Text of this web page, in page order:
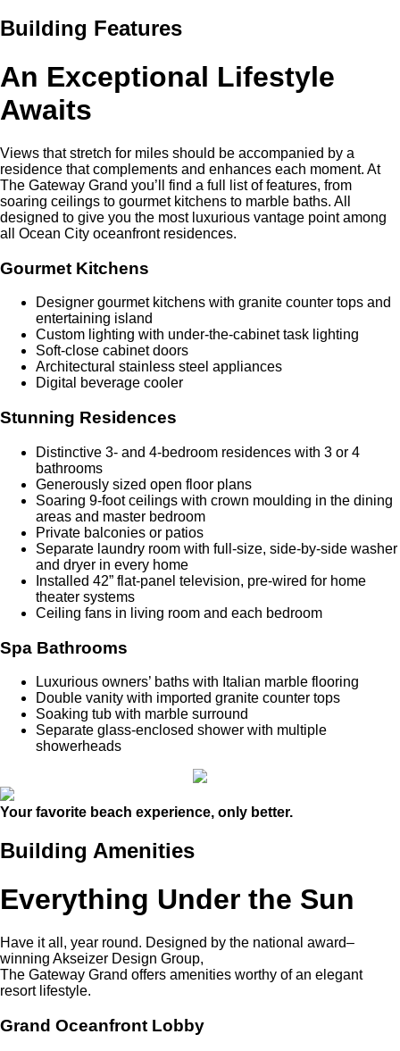
Building Features
An Exceptional Lifestyle
Awaits
Views that stretch for miles should be accompanied by a
residence that complements and enhances each moment. At
The Gateway Grand you’ll find a full list of features, from
soaring ceilings to gourmet kitchens to marble baths. All
designed to give you the most luxurious vantage point among
all Ocean City oceanfront residences.
Gourmet Kitchens
Designer gourmet kitchens with granite counter tops and
entertaining island
Custom lighting with under-the-cabinet task lighting
Soft-close cabinet doors
Architectural stainless steel appliances
Digital beverage cooler
Stunning Residences
Distinctive 3- and 4-bedroom residences with 3 or 4
bathrooms
Generously sized open floor plans
Soaring 9-foot ceilings with crown moulding in the dining
areas and master bedroom
Private balconies or patios
Separate laundry room with full-size, side-by-side washer
and dryer in every home
Installed 42” flat-panel television, pre-wired for home
theater systems
Ceiling fans in living room and each bedroom
Spa Bathrooms
Luxurious owners’ baths with Italian marble flooring
Double vanity with imported granite counter tops
Soaking tub with marble surround
Separate glass-enclosed shower with multiple
showerheads
Your favorite beach experience, only better.
Building Amenities
Everything Under the Sun
Have it all, year round. Designed by the national award–
winning Akseizer Design Group,
The Gateway Grand offers amenities worthy of an elegant
resort lifestyle.
Grand Oceanfront Lobby